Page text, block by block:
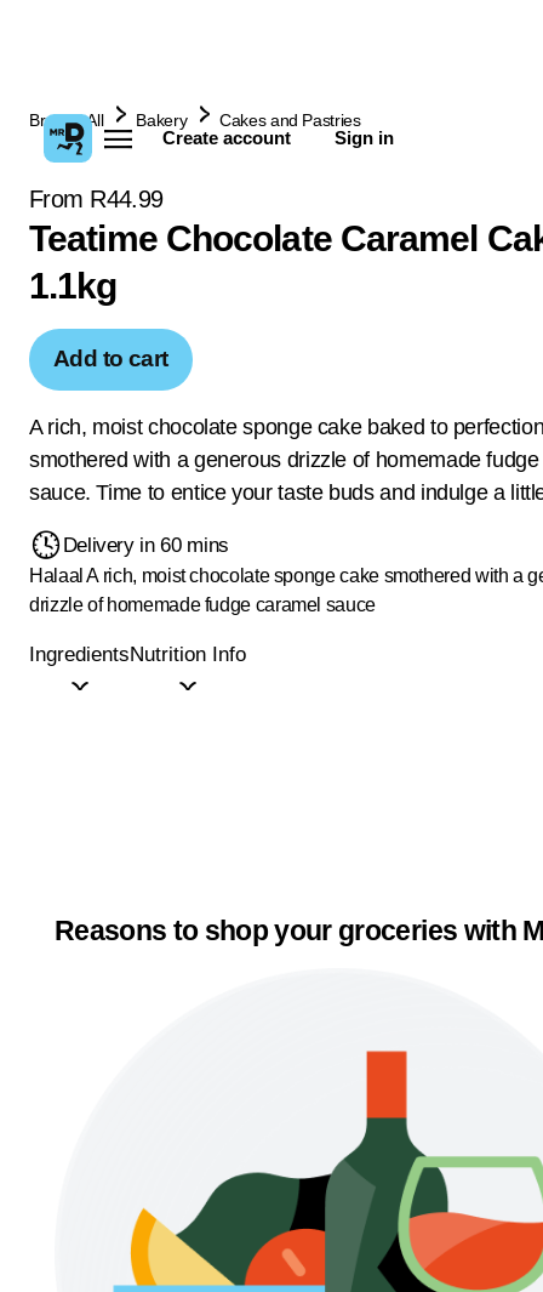
Create account Sign in
Browse All Bakery Cakes and Pastries
From R44.99
Teatime Chocolate Caramel
1.1kg
Add to cart
A rich, moist chocolate sponge cake baked to
smothered with a generous drizzle of homemade
sauce. Time to entice your taste buds and indulge a
Delivery in 60 mins
Halaal A rich, moist chocolate sponge cake smothered with a
drizzle of homemade fudge caramel sauce
IngredientsNutrition Info
Reasons to shop your groceries with